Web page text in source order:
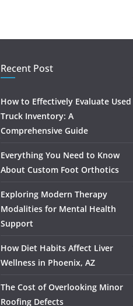
Recent Post
How to Effectively Evaluate Used
Truck Inventory: A
Comprehensive Guide
Everything You Need to Know
About Custom Foot Orthotics
Exploring Modern Therapy
Modalities for Mental Health
Support
How Diet Habits Affect Liver
Wellness in Phoenix, AZ
The Cost of Overlooking Minor
Roofing Defects